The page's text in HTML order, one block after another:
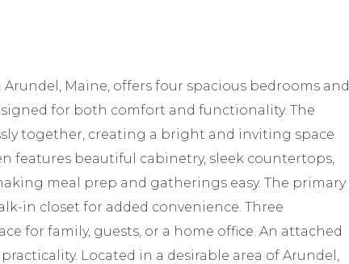
Maine, offers four spacious bedrooms and
for both comfort and functionality. The
together, creating a bright and inviting space
features beautiful cabinetry, sleek countertops,
meal prep and gatherings easy. The primary
in closet for added convenience. Three
for family, guests, or a home office. An attached
Located in a desirable area of Arundel,